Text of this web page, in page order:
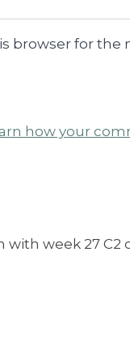
browser for
how your
week 27 C2